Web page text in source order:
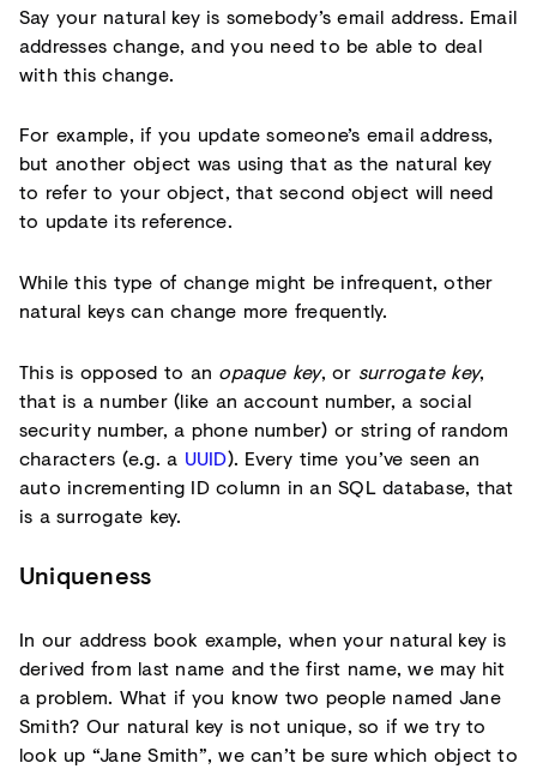
Say your natural key is somebody’s email address. Email
addresses change, and you need to be able to deal
with this change.
For example, if you update someone’s email address,
but another object was using that as the natural key
to refer to your object, that second object will need
to update its reference.
While this type of change might be infrequent, other
natural keys can change more frequently.
This is opposed to an opaque key, or surrogate key,
that is a number (like an account number, a social
security number, a phone number) or string of random
characters (e.g. a UUID). Every time you’ve seen an
auto incrementing ID column in an SQL database, that
is a surrogate key.
Uniqueness
In our address book example, when your natural key is
derived from last name and the first name, we may hit
a problem. What if you know two people named Jane
Smith? Our natural key is not unique, so if we try to
look up “Jane Smith”, we can’t be sure which object to